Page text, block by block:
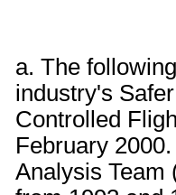
a. The
industry's
Controlled
February
Analysis Team